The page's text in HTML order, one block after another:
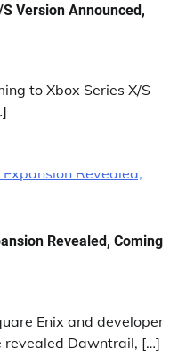
Version Announced,
to Xbox Series X/S
Revealed, Coming
Enix and developer
revealed Dawntrail, […]